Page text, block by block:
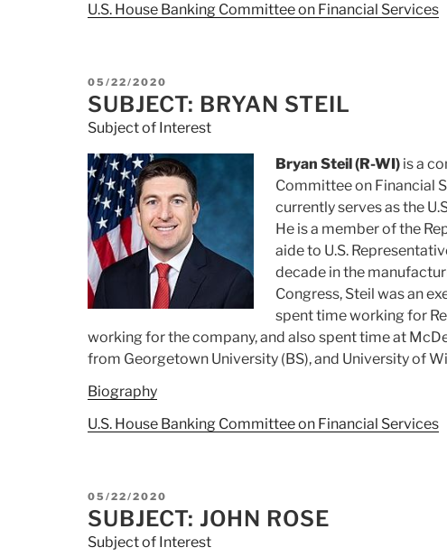
U.S. House Banking Committee on Financial Services
POSTED
ON
05/22/2020
SUBJECT: BRYAN STEIL
Subject of Interest
Bryan Steil (R-WI) is a
Committee on Financial
currently serves as the
He is a member of the
aide to U.S.
decade in the
Congress, Steil was an
spent time working for
working for the company,and also spent time at
from Georgetown University (BS), and University of
Biography
U.S. House Banking Committee on Financial Services
POSTED
ON
05/22/2020
SUBJECT: JOHN ROSE
Subject of Interest